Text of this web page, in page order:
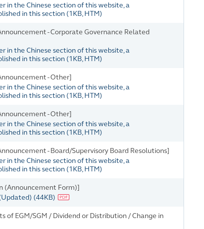
in the Chinese section of this website, a
in this section (1KB, HTM)
- Corporate Governance Related
in the Chinese section of this website, a
in this section (1KB, HTM)
- Other]
in the Chinese section of this website, a
in this section (1KB, HTM)
- Other]
in the Chinese section of this website, a
in this section (1KB, HTM)
- Board/Supervisory Board Resolutions]
in the Chinese section of this website, a
in this section (1KB, HTM)
(Announcement Form)]
(44KB)
of EGM/SGM / Dividend or Distribution / Change in